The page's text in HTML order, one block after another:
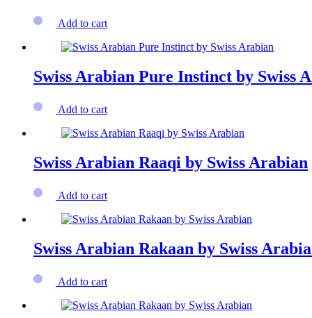
Add to cart
Swiss Arabian Pure Instinct by Swiss
Add to cart
Swiss Arabian Raaqi by Swiss Arabian
Add to cart
Swiss Arabian Rakaan by Swiss
Add to cart